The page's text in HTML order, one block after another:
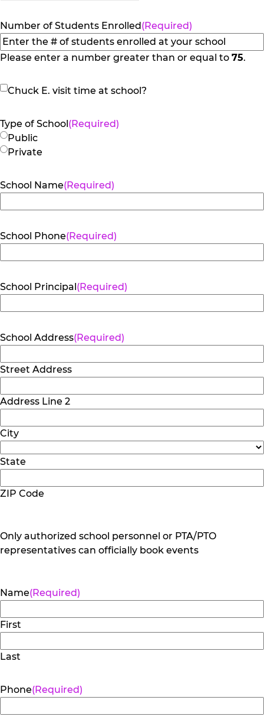
DD
slash
YYYY
Number of Students Enrolled(Required)
Please enter a number greater than or equal to 75.
Chuck
visit
time
at
Chuck E. visit time at school?
Type of School(Required)
Public
Private
School Name(Required)
School Phone(Required)
School Principal(Required)
School Address(Required)
Street Address
Address Line 2
City
State
ZIP Code
Only authorized school personnel or PTA/PTO
representatives can officially book events
Name(Required)
First
Last
Phone(Required)